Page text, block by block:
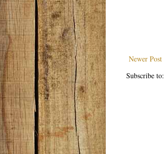
Newer Post
Subscribe to: